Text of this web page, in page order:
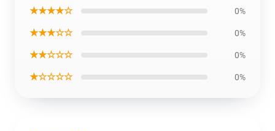
★★★★☆ 0%
★★★☆☆ 0%
★★☆☆☆ 0%
★☆☆☆☆ 0%